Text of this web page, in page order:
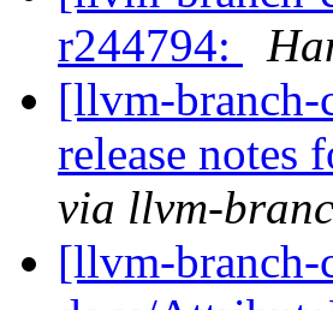
r244794:
[llvm-branch-
release notes
via llvm-
[llvm-branch-